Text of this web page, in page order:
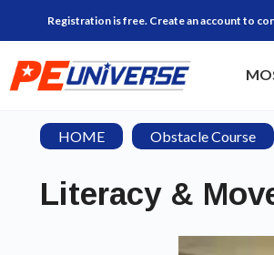
Registration is free. Create an account to
HOME Obstacle Course
Literacy &